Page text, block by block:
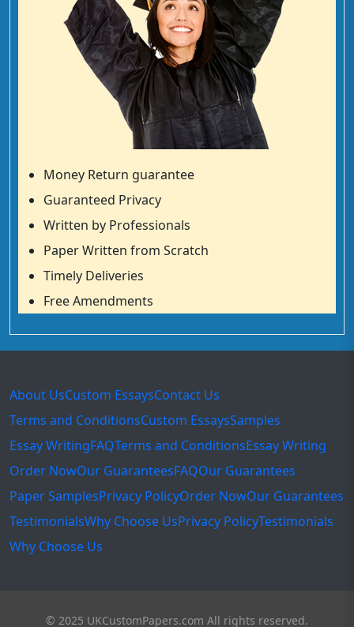
Money Return guarantee
Guaranteed Privacy
Written by Professionals
Paper Written from Scratch
Timely Deliveries
Free Amendments
About UsCustom EssaysContact Us
Terms and ConditionsCustom EssaysSamples
Essay WritingFAQTerms and ConditionsEssay Writing
Order NowOur GuaranteesFAQOur Guarantees
Paper SamplesPrivacy PolicyOrder NowOur Guarantees
TestimonialsWhy Choose UsPrivacy PolicyTestimonials
Why Choose Us
© 2025 UKCustomPapers.com All rights reserved.